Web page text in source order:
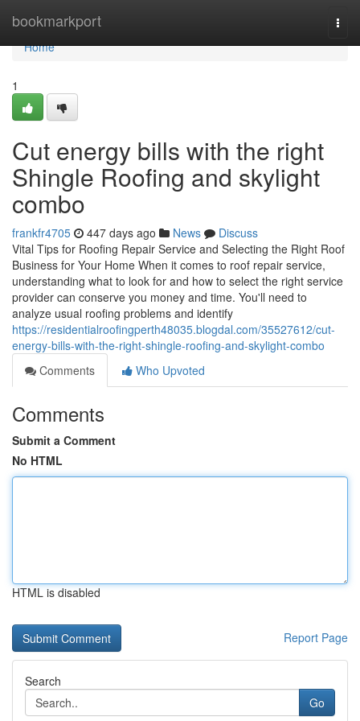
bookmarkport
Home
Home
1
Cut energy bills with the right
Shingle Roofing and skylight
combo
frankfr4705 447 days ago News
Discuss
Vital Tips for Roofing Repair Service and Selecting the Right Roof
Business for Your Home When it comes to roof repair service,
understanding what to look for and how to select the right service
provider can conserve you money and time. You'll need to
analyze usual roofing problems and identify
https://residentialroofingperth48035.blogdal.com/35527612/cut-
energy-bills-with-the-right-shingle-roofing-and-skylight-combo
Comments
Who Upvoted
Comments
Submit a Comment
No HTML
HTML is disabled
Report Page
Search
Go